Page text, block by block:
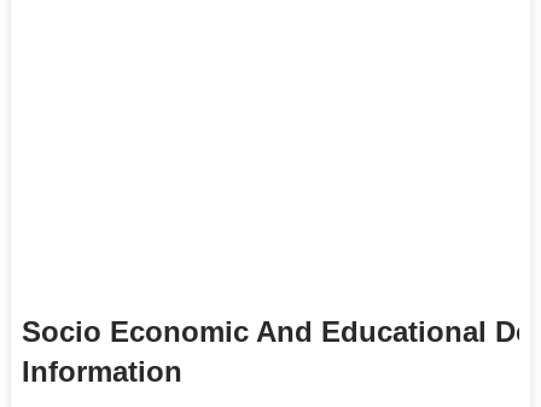
Socio Economic And Educational
Information